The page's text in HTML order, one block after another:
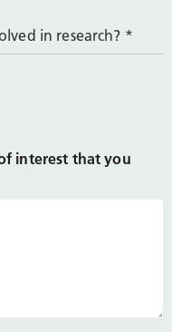
in research? *
interest that you